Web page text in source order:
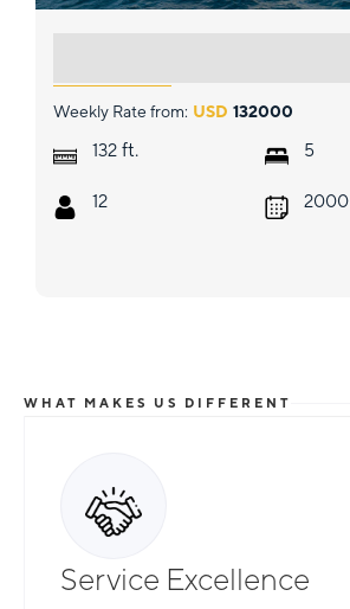
Weekly Rate from: USD 132000
132 ft.
12
5
2000
WHAT MAKES US DIFFERENT
Service Excellence